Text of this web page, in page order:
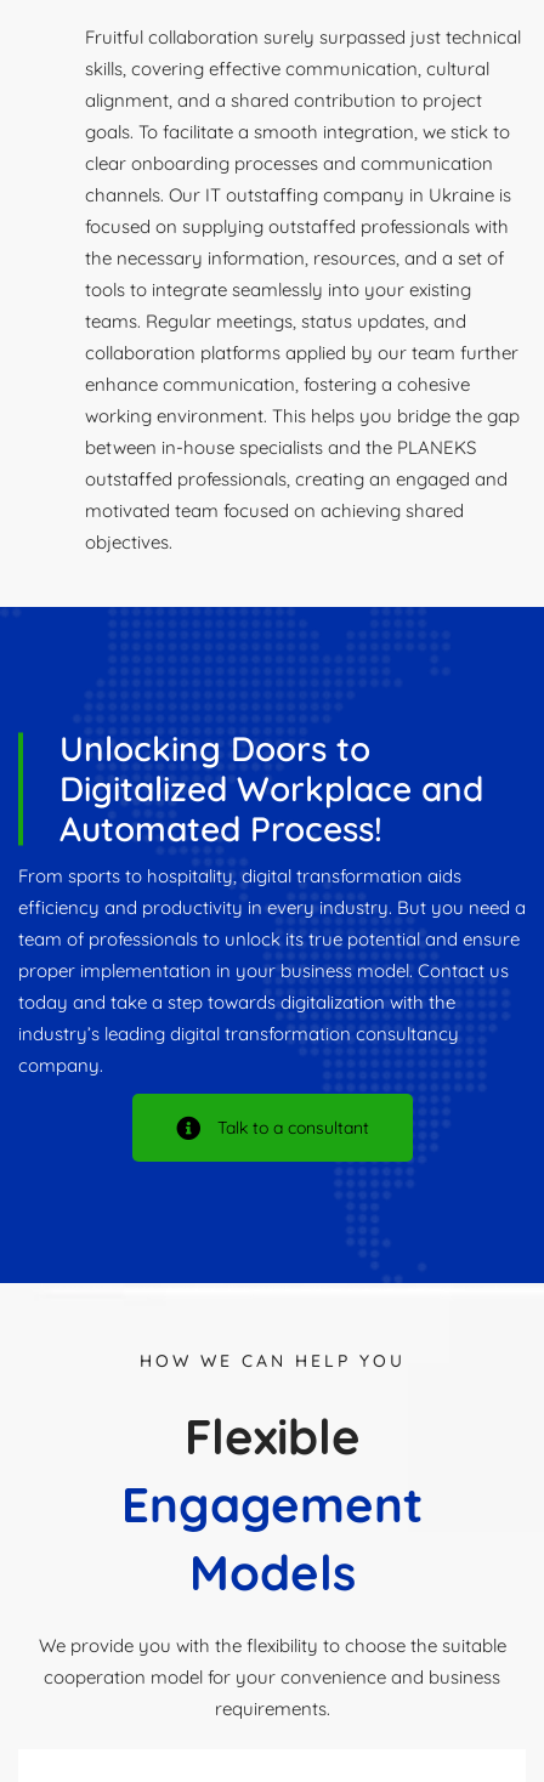
Fruitful collaboration surely surpassed just technical
skills, covering effective communication, cultural
alignment, and a shared contribution to project
goals. To facilitate a smooth integration, we stick to
clear onboarding processes and communication
channels. Our IT outstaffing company in Ukraine is
focused on supplying outstaffed professionals with
the necessary information, resources, and a set of
tools to integrate seamlessly into your existing
teams. Regular meetings, status updates, and
collaboration platforms applied by our team further
enhance communication, fostering a cohesive
working environment. This helps you bridge the gap
between in-house specialists and the PLANEKS
outstaffed professionals, creating an engaged and
motivated team focused on achieving shared
objectives.
Unlocking Doors to
Digitalized Workplace and
Automated Process!
From sports to hospitality, digital transformation aids
efficiency and productivity in every industry. But you need a
team of professionals to unlock its true potential and ensure
proper implementation in your business model. Contact us
today and take a step towards digitalization with the
industry’s leading digital transformation consultancy
company.
Talk to a consultant
HOW WE CAN HELP YOU
Flexible
Engagement
Models
We provide you with the flexibility to choose the suitable
cooperation model for your convenience and business
requirements.